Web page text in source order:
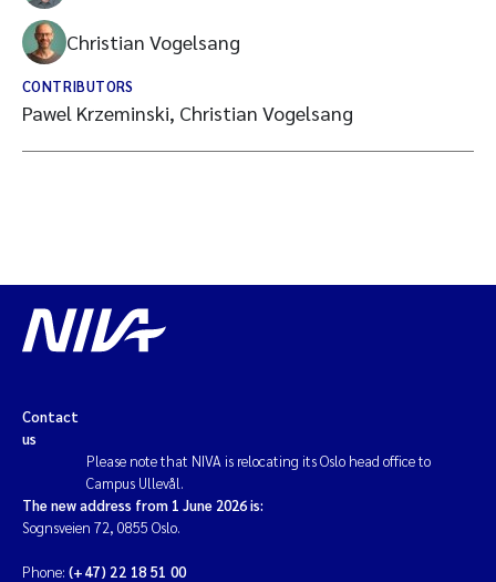
Christian Vogelsang
CONTRIBUTORS
Pawel Krzeminski, Christian Vogelsang
Contact
us
Please note that NIVA is relocating its Oslo head office to
Campus Ullevål.
The new address from 1 June 2026 is:
Sognsveien 72, 0855 Oslo.
Phone: (+47) 22 18 51 00